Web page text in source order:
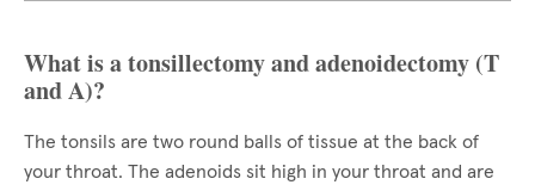
What is a tonsillectomy and adenoidectomy (T
and A)?
The tonsils are two round balls of tissue at the back of
your throat. The adenoids sit high in your throat and are